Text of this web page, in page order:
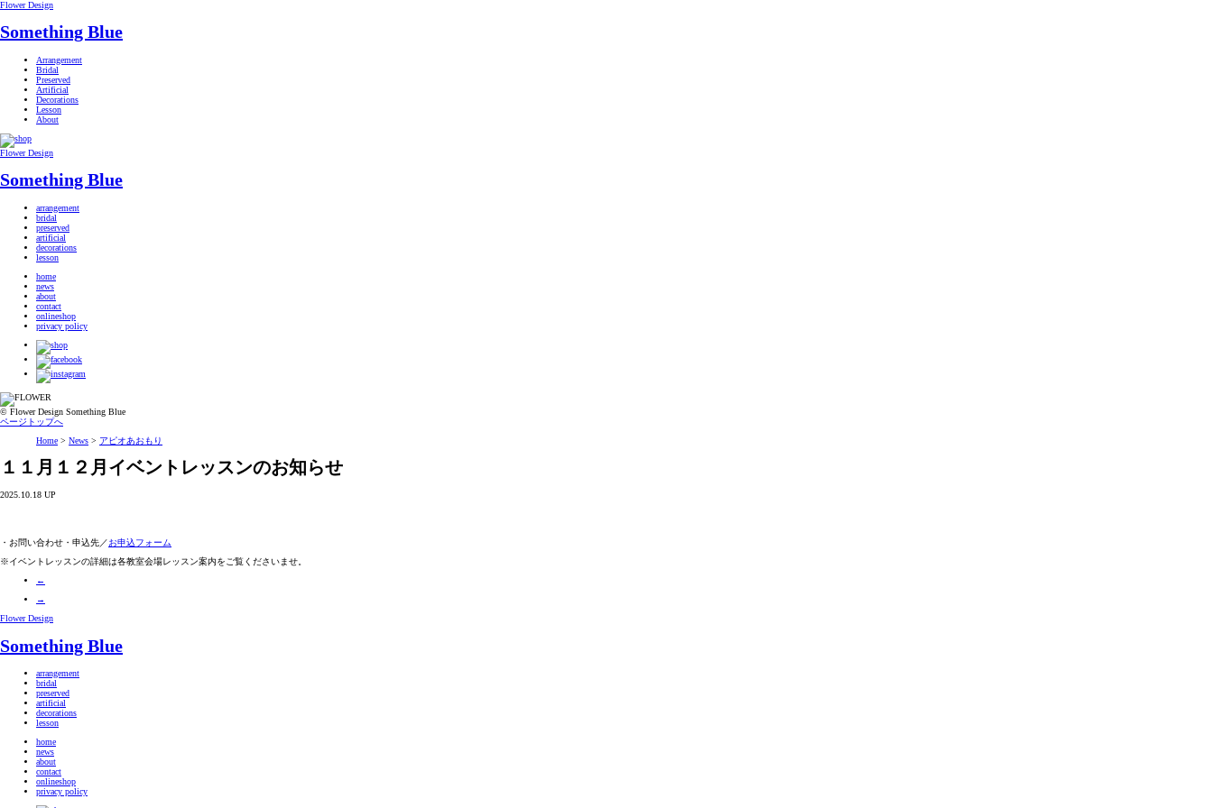
Flower Design
Something Blue
Arrangement
Bridal
Preserved
Artificial
Decorations
Lesson
About
Flower Design
Something Blue
arrangement
bridal
preserved
artificial
decorations
lesson
home
news
about
contact
onlineshop
privacy policy
© Flower Design Something Blue
ページトップへ
Home > News > アピオあおもり
１１月１２月イベントレッスンのお知らせ
2025.10.18 UP
・お問い合わせ・申込先／お申込フォーム
※イベントレッスンの詳細は各教室会場レッスン案内をご覧くださいませ。
←
→
Flower Design
Something Blue
arrangement
bridal
preserved
artificial
decorations
lesson
home
news
about
contact
onlineshop
privacy policy